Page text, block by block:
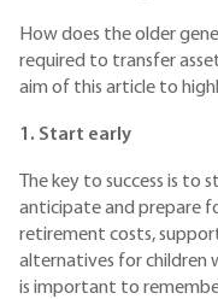
How does the older
required to transfer
aim of this article to
1. Start early
The key to success is to
anticipate and prepare
retirement costs,
alternatives for children
is important to